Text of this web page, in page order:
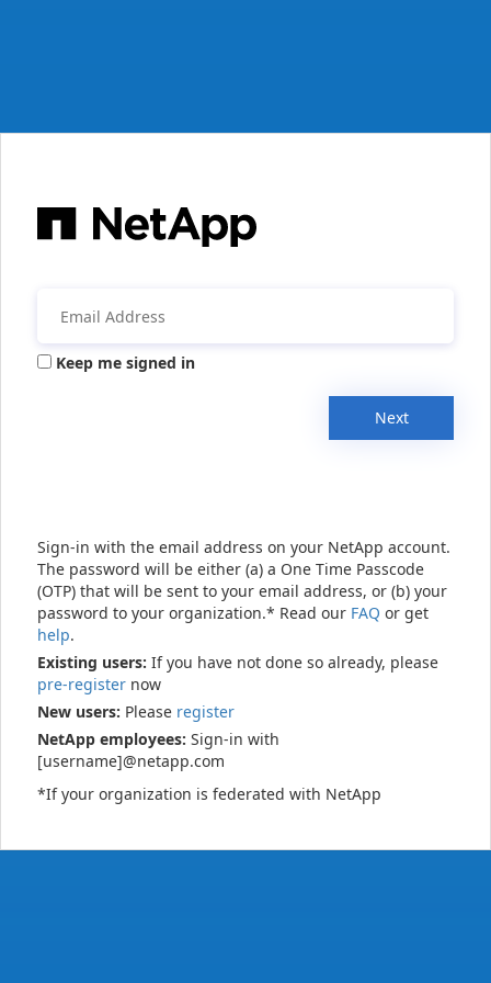
Keep me signed in
Next
Sign-in with the email address on your NetApp account.
The password will be either (a) a One Time Passcode
(OTP) that will be sent to your email address, or (b) your
password to your organization.* Read our FAQ or get
help.
Existing users: If you have not done so already, please
pre-register now
New users: Please register
NetApp employees: Sign-in with
[username]@netapp.com
*If your organization is federated with NetApp